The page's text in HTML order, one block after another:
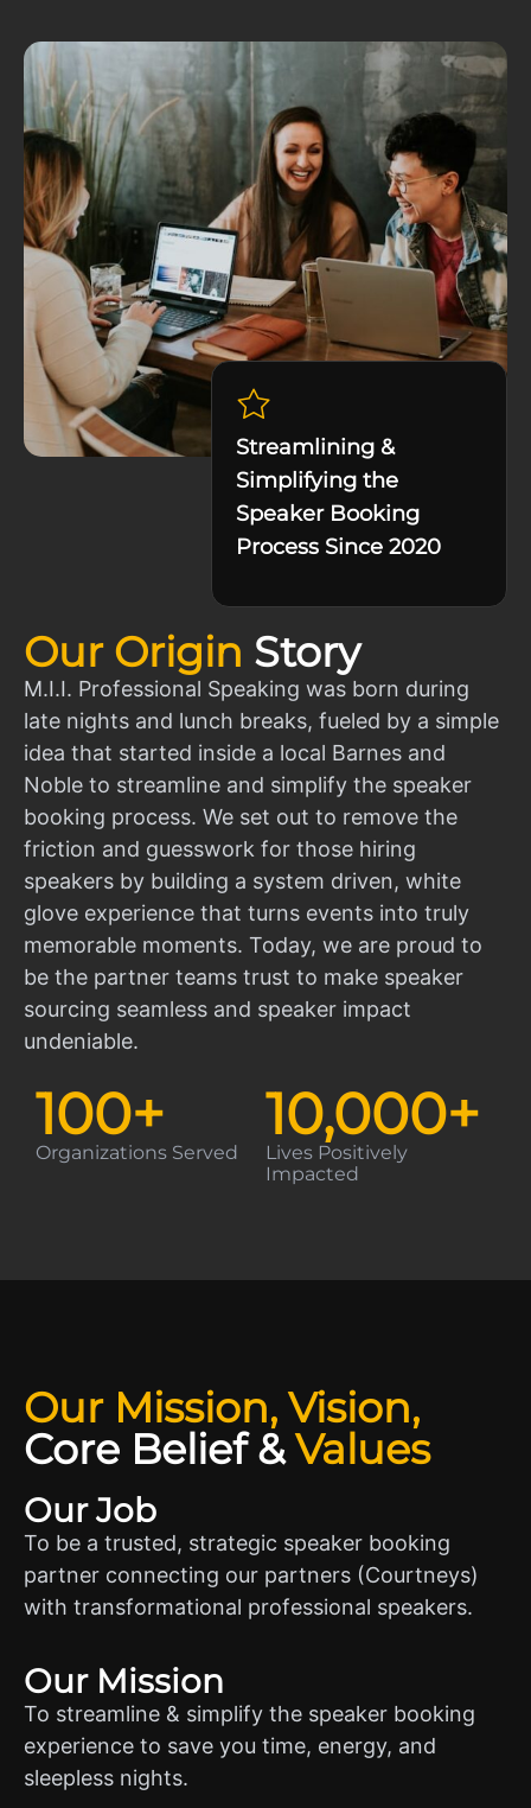
Our Origin Story
M.I.I. Professional Speaking was born during
late nights and lunch breaks, fueled by a simple
idea that started inside a local Barnes and
Noble to streamline and simplify the speaker
booking process. We set out to remove the
friction and guesswork for those hiring
speakers by building a system driven, white
glove experience that turns events into truly
memorable moments. Today, we are proud to
be the partner teams trust to make speaker
sourcing seamless and speaker impact
undeniable.
Organizations Served
100+
Lives Positively
Impacted
10,000+
Streamlining &
Simplifying the
Speaker Booking
Process Since 2020
Our Mission, Vision,
Core Belief&Values
Our Job
To be a trusted, strategic speaker booking
partner connecting our partners (Courtneys)
with transformational professional speakers.
Our Mission
To streamline & simplify the speaker booking
experience to save you time, energy, and
sleepless nights.